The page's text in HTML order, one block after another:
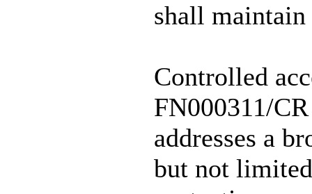
shall
Controlled
FN000311/
addresses a
but not